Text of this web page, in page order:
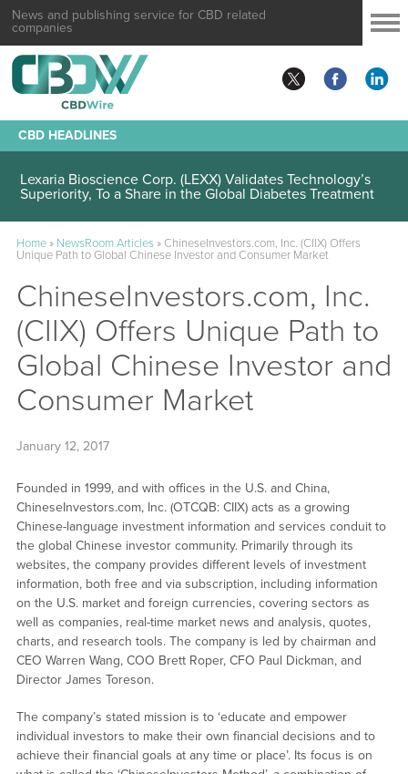
News and publishing service for CBD related
companies
CBD HEADLINES
Lexaria Bioscience Corp. (LEXX) Validates Technology’s
Superiority, To a Share in the Global Diabetes Treatment
Home» NewsRoom Articles» ChineseInvestors.com, Inc. (CIIX) Offers
Unique Path to Global Chinese Investor and Consumer Market
ChineseInvestors.com, Inc.
(CIIX) Offers Unique Path to
Global Chinese Investor and
Consumer Market
January 12, 2017
Founded in 1999, and with offices in the U.S. and China,
ChineseInvestors.com, Inc. (OTCQB: CIIX) acts as a growing
Chinese-language investment information and services conduit to
the global Chinese investor community. Primarily through its
websites, the company provides different levels of investment
information, both free and via subscription, including information
on the U.S. market and foreign currencies, covering sectors as
well as companies, real-time market news and analysis, quotes,
charts, and research tools. The company is led by chairman and
CEO Warren Wang, COO Brett Roper, CFO Paul Dickman, and
Director James Toreson.
The company’s stated mission is to ‘educate and empower
individual investors to make their own financial decisions and to
achieve their financial goals at any time or place’. Its focus is on